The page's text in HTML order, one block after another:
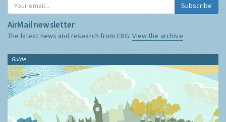
Subscribe
AirMail newsletter
The latest news and research from ERG:View the archive
Guide